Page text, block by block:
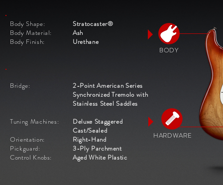
Bridge:
Tuning Machines:
Orientation:
Pickguard:
Control Knobs:
2-Point American Series
Synchronized Tremolo with
Stainless Steel Saddles
Deluxe Staggered
Cast/Sealed
Right-Hand
3-Ply Parchment
Aged White Plastic
Body Shape:
Body Material:
Body Finish:
Stratocaster®
Ash
Urethane
BODY
HARDWARE